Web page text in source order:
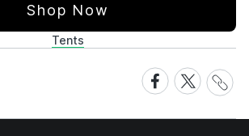
Shop Now
Tents
Share
on
Facebook
Share
on
X
Share
Link